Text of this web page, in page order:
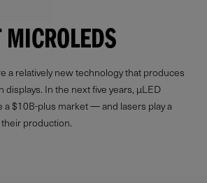
MICROLEDS
a relatively new technology that produces
displays. In the next five years, µLED
a $10B-plus market — and lasers play a
production.